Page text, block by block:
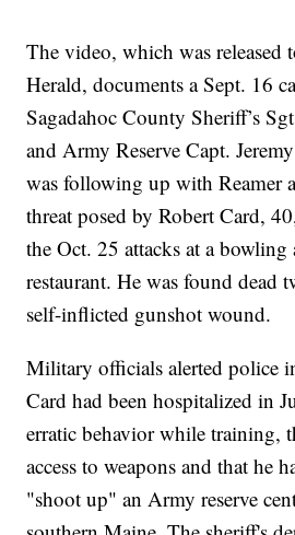
The video, which was released
Herald, documents a Sept. 16
Sagadahoc County Sheriff’s
and Army Reserve Capt.
was following up with Reamer
threat posed by Robert Card,
the Oct. 25 attacks at a bowling
restaurant. He was found dead
self-inflicted gunshot wound.
Military officials alerted police
Card had been hospitalized in
erratic behavior while training,
access to weapons and that he
"shoot up" an Army reserve